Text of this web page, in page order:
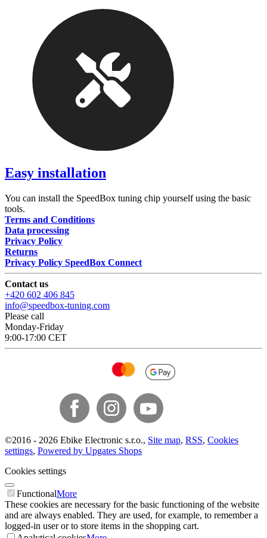
Easy installation
You can install the SpeedBox tuning chip yourself using the basic
tools.
Terms and Conditions
Data processing
Privacy Policy
Returns
Privacy Policy SpeedBox Connect
Contact us
+420 602 406 845
info@speedbox-tuning.com
Please call
Monday-Friday
9:00-17:00 CET
©2016 - 2026 Ebike Electronic s.r.o., Site map, RSS, Cookies
settings, Powered by Upgates Shops
Cookies settings
FunctionalMore
These cookies are necessary for the basic functioning of the website
and are always enabled. They are used, for example, to remember a
logged-in user or to store items in the shopping cart.